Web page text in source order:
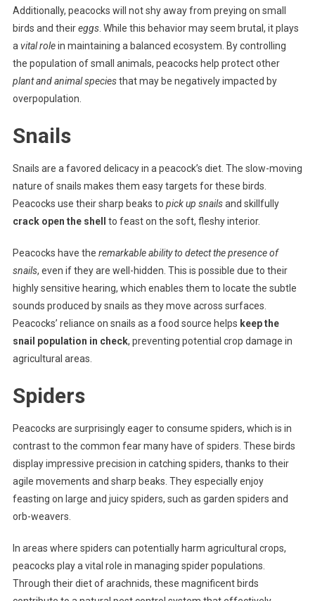
Additionally, peacocks will not shy away from preying on small
birds and theireggs. While this behavior may seem brutal, it plays
a vital rolein maintaining a balanced ecosystem. By controlling
the population of small animals, peacocks help protect other
plant and animal speciesthat may be negatively impacted by
overpopulation.
Snails
Snails are a favored delicacy in a peacock’s diet. The slow-moving
nature of snails makes them easy targets for these birds.
Peacocks use their sharp beaks to pick up snailsand skillfully
crack open the shell to feast on the soft, fleshy interior.
Peacocks have the remarkable ability to detect the presence of
snails, even if they are well-hidden. This is possible due to their
highly sensitive hearing, which enables them to locate the subtle
sounds produced by snails as they move across surfaces.
Peacocks’ reliance on snails as a food source helps keep the
snail population in check, preventing potential crop damage in
agricultural areas.
Spiders
Peacocks are surprisingly eager to consume spiders, which is in
contrast to the common fear many have of spiders. These birds
display impressive precision in catching spiders, thanks to their
agile movements and sharp beaks. They especially enjoy
feasting on large and juicy spiders, such as garden spiders and
orb-weavers.
In areas where spiders can potentially harm agricultural crops,
peacocks play a vital role in managing spider populations.
Through their diet of arachnids, these magnificent birds